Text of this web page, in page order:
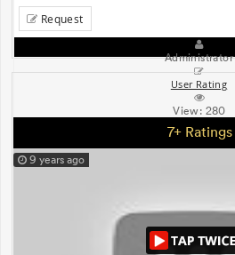
Request
Administrator
User Rating
View: 280
7+ Ratings
9 years ago